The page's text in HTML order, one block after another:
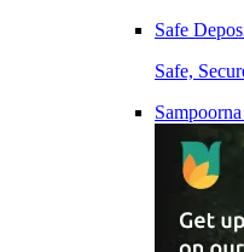
Safe
Safe,